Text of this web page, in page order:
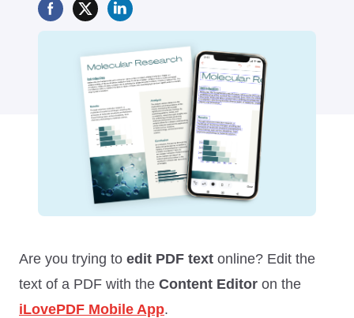
Are you trying to edit PDF text online? Edit the
text of a PDF with the Content Editor on the
iLovePDF Mobile App.